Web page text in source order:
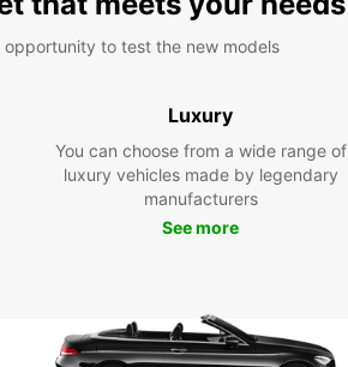
opportunity to test the new models
Luxury
You can choose from a wide range of
luxury vehicles made by legendary
manufacturers
See more